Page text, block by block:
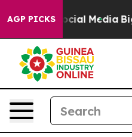
AGP PICKS
on Social Media Big